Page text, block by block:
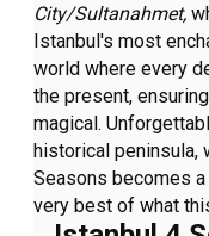
City/Sultanahmet,
Istanbul's most
world where every
the present,
magical.
historical peninsula,
Seasons becomes
very best of what